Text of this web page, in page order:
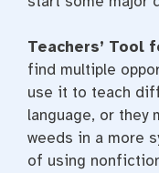
Teachers’ Tool
find multiple
use it to teach
language, or they
weeds in a more
of using